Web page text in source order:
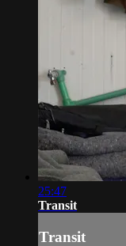
25:47
Transit
Transit